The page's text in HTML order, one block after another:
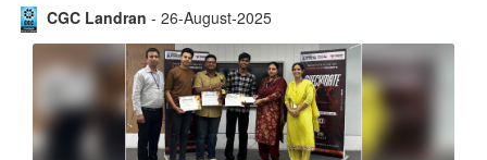
CGC Landran - 26-August-2025